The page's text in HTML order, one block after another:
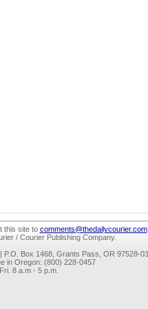
this site to comments@thedailycourier.com.
/ Courier Publishing Company.
Box 1468, Grants Pass, OR 97528-
in Oregon: (800) 228-0457
8 a.m - 5 p.m.